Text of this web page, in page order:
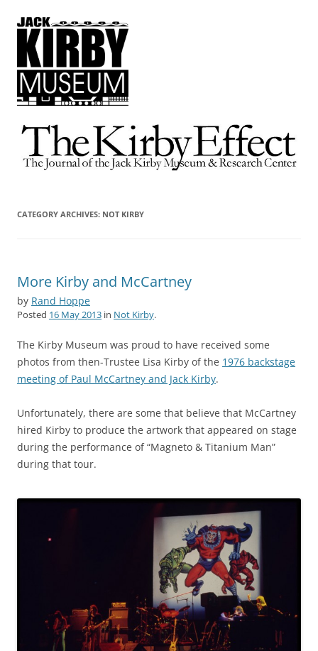
The Kirby Effect
The Journal of the Jack Kirby Museum & Research Center
CATEGORY ARCHIVES: NOT KIRBY
More Kirby and McCartney
by Rand Hoppe
Posted 16 May 2013 in Not Kirby.
The Kirby Museum was proud to have received some
photos from then-Trustee Lisa Kirby of the 1976 backstage
meeting of Paul McCartney and Jack Kirby.
Unfortunately, there are some that believe that McCartney
hired Kirby to produce the artwork that appeared on stage
during the performance of “Magneto & Titanium Man”
during that tour.